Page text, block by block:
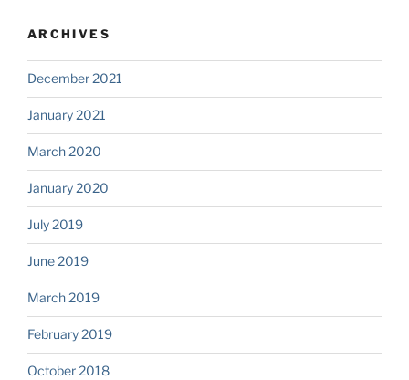
ARCHIVES
December 2021
January 2021
March 2020
January 2020
July 2019
June 2019
March 2019
February 2019
October 2018